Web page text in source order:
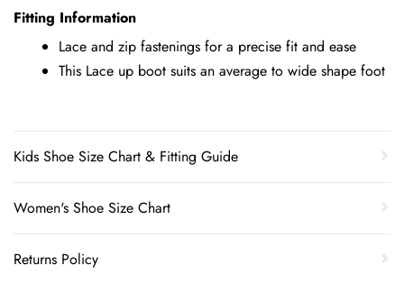
Fitting Information
Lace and zip fastenings for a precise fit and ease
This Lace up boot suits an average to wide shape foot
Kids Shoe Size Chart & Fitting Guide
Women's Shoe Size Chart
Returns Policy